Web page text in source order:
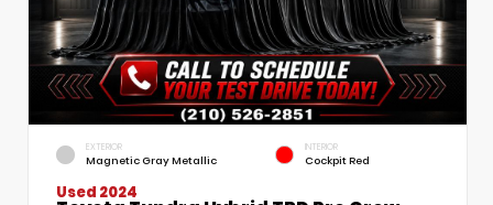
EXTERIOR
Magnetic Gray Metallic
INTERIOR
Cockpit Red
Used 2024